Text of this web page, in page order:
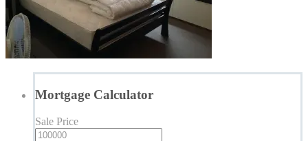
Mortgage Calculator
Sale Price